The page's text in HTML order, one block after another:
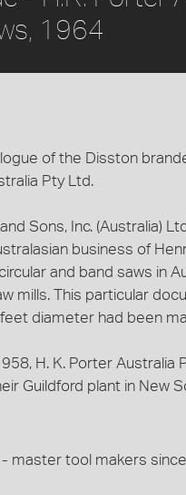
1964
of the Disston
Pty Ltd.
Sons, Inc. (Australia)
business of
and band saws in
mills. This particular
diameter had been
H. K. Porter Australia
Guildford plant in New
master tool makers since